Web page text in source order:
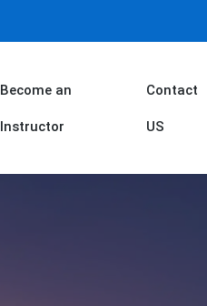
Become an
Instructor
Contact
US